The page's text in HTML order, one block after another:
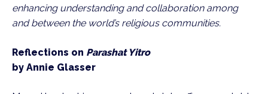
enhancing understanding and collaboration among
and between the world’s religious communities.
Reflections on Parashat Yitro
by Annie Glasser